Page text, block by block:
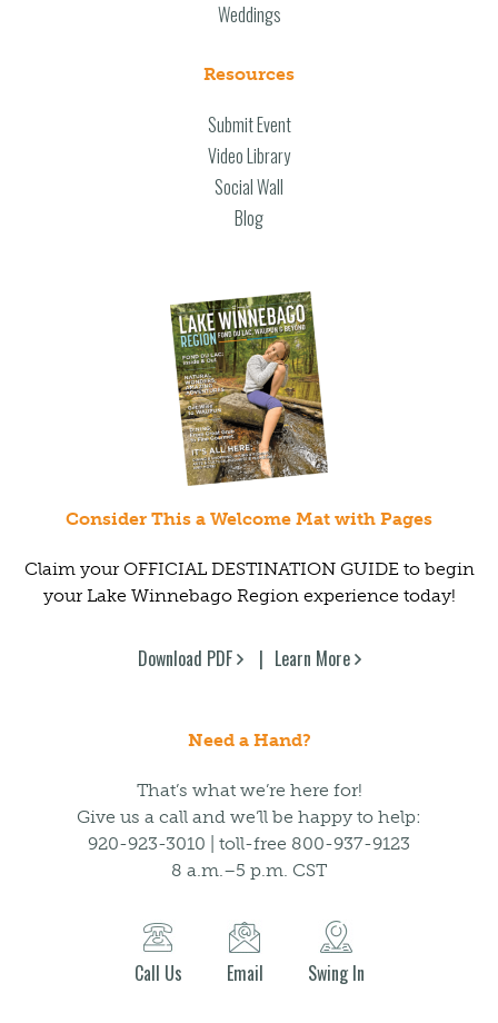
Weddings
Resources
Submit Event
Video Library
Social Wall
Blog
Consider This a Welcome Mat with Pages
Claim your OFFICIAL DESTINATION GUIDE to begin
your Lake Winnebago Region experience today!
Download PDF Learn More
Need a Hand?
That’s what we’re here for!
Give us a call and we’ll be happy to help:
920-923-3010 | toll-free 800-937-9123
8 a.m.–5 p.m. CST
Call Us Email Swing In